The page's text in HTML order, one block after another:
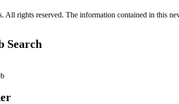
All rights reserved. The information contained in this
Search